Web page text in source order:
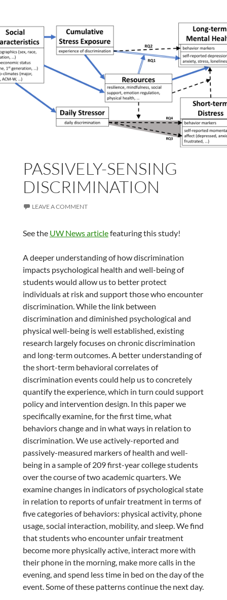
PASSIVELY-SENSING
DISCRIMINATION
LEAVE A COMMENT
See the UW News articlefeaturing this study!
A deeper understanding of how discrimination
impacts psychological health and well-being of
students would allow us to better protect
individuals at risk and support those who encounter
discrimination. While the link between
discrimination and diminished psychological and
physical well-being is well established, existing
research largely focuses on chronic discrimination
and long-term outcomes. A better understanding of
the short-term behavioral correlates of
discrimination events could help us to concretely
quantify the experience, which in turn could support
policy and intervention design. In this paper we
specifically examine, for the first time, what
behaviors change and in what ways in relation to
discrimination. We use actively-reported and
passively-measured markers of health and well-
being in a sample of 209 first-year college students
over the course of two academic quarters. We
examine changes in indicators of psychological state
in relation to reports of unfair treatment in terms of
five categories of behaviors: physical activity, phone
usage, social interaction, mobility, and sleep. We find
that students who encounter unfair treatment
become more physically active, interact more with
their phone in the morning, make more calls in the
evening, and spend less time in bed on the day of the
event. Some of these patterns continue the next day.